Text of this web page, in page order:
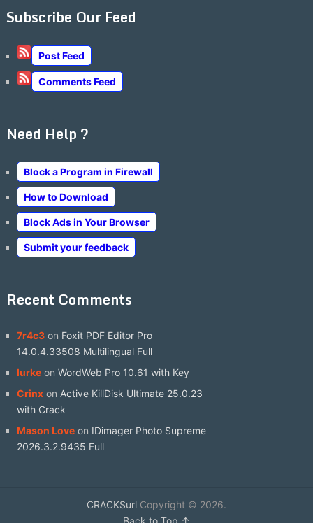
Subscribe Our Feed
Post Feed
Comments Feed
Need Help ?
Block a Program in Firewall
How to Download
Block Ads in Your Browser
Submit your feedback
Recent Comments
7r4c3on Foxit PDF Editor Pro
14.0.4.33508 Multilingual Full
lurkeon WordWeb Pro 10.61 with Key
Crinxon Active KillDisk Ultimate 25.0.23
with Crack
Mason Loveon IDimager Photo Supreme
2026.3.2.9435 Full
CRACKSurlCopyright © 2026.
Back to Top ↑